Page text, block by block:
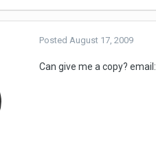
Posted August 17, 2009
Can give me a copy? email: